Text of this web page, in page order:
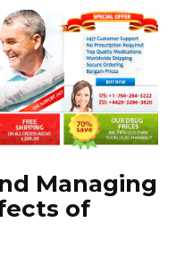
Managing
of